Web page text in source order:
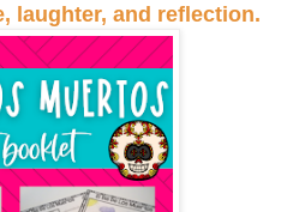
laughter, and reflection.